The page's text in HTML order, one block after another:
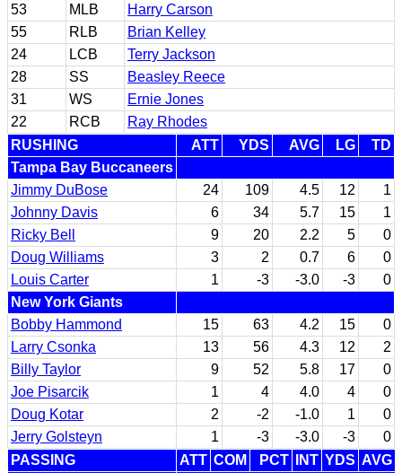
53
MLB
Harry Carson
55
RLB
Brian Kelley
24
LCB
Terry Jackson
28
SS
Beasley Reece
31
WS
Ernie Jones
22
RCB
Ray Rhodes
RUSHING
ATT YDS AVG LG
TD
Tampa Bay Buccaneers
Jimmy DuBose
24 109 4.5 12
1
Johnny Davis
6 34 5.7 15
1
Ricky Bell
9 20 2.2 5
0
Doug Williams
3 2 0.7 6
0
Louis Carter
1 -3 -3.0 -3
0
New York Giants
Bobby Hammond
15 63 4.2 15
0
Larry Csonka
13 56 4.3 12
2
Billy Taylor
9 52 5.8 17
0
Joe Pisarcik
1 4 4.0 4
0
Doug Kotar
2 -2 -1.0 1
0
Jerry Golsteyn
1 -3 -3.0 -3
0
PASSING
ATT COM PCT INT YDS AVG